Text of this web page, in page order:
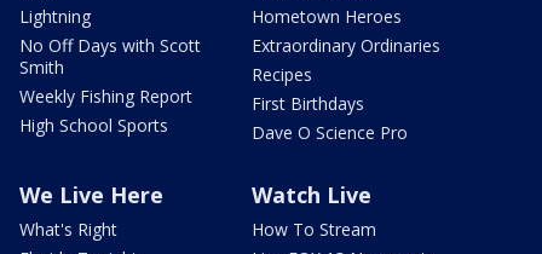
Lightning
No Off Days with Scott
Smith
Weekly Fishing Report
High School Sports
Hometown Heroes
Extraordinary Ordinaries
Recipes
First Birthdays
Dave O Science Pro
We Live Here
What's Right
Watch Live
How To Stream